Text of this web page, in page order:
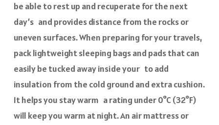
be able to rest up and recuperate for the next
day’s and provides distance from the rocks or
uneven surfaces. When preparing for your travels,
pack lightweight sleeping bags and pads that can
easily be tucked away inside your to add
insulation from the cold ground and extra cushion.
It helps you stay warm a rating under 0°C (32°F)
will keep you warm at night. An air mattress or